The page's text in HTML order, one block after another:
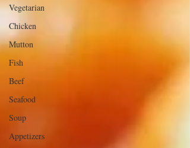
Vegetarian
Chicken
Mutton
Fish
Beef
Seafood
Soup
Appetizers